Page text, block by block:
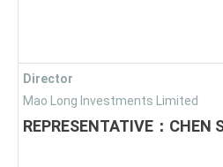
Director
Mao Long Investments Limited
REPRESENTATIVE：CHEN